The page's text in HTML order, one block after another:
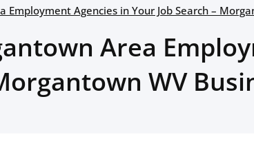
Agencies in Your Job Search –
Area
WV